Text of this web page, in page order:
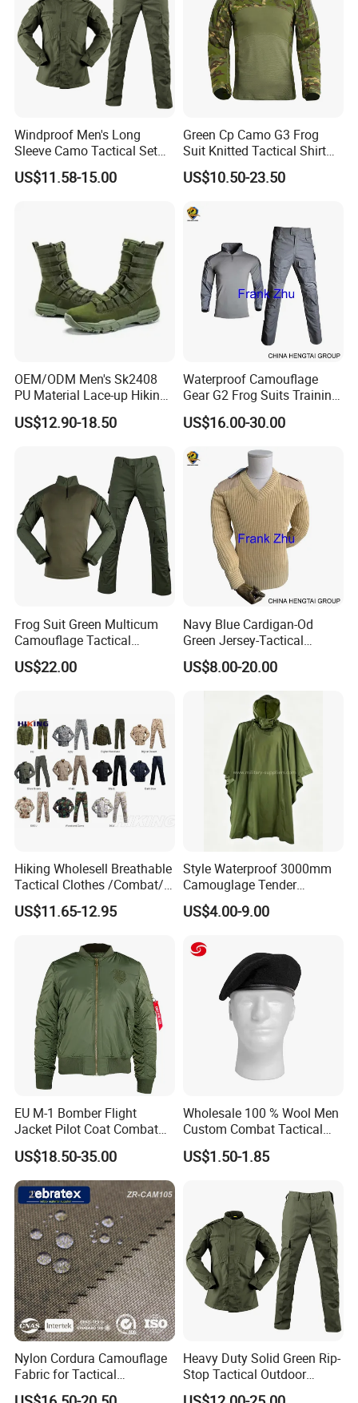
Windproof Men's Long
Sleeve Camo Tactical Set
American Style Outdoor
Training Uniform Cross
US$11.58-15.00
Green Cp Camo G3 Frog
Suit Knitted Tactical Shirt
Combat Uniform Cutomzied
Quick-Day Shirt Work
US$10.50-23.50
OEM/ODM Men's Sk2408
PU Material Lace-up Hiking
Boots with Comfortable and
Breathable EVA Insole Style
US$12.90-18.50
Waterproof Camouflage
Gear G2 Frog Suits Training
G3 Tactical Frog Uniform
US$16.00-30.00
Frog Suit Green Multicum
Camouflage Tactical
Uniform Combat Gear
Uniforms Men′ S Tactical
US$22.00
Navy Blue Cardigan-Od
Green Jersey-Tactical
Acrylic Pullover-Camouflage
Wool Sweater
US$8.00-20.00
Hiking Wholesell Breathable
Tactical Clothes /Combat/
Outdoor Camouflage
Bdu/Acu
US$11.65-12.95
Style Waterproof 3000mm
Camouglage Tender
Raincoat Rip-Stop PU
Poncho
US$4.00-9.00
EU M-1 Bomber Flight
Jacket Pilot Coat Combat
Jacke Customized Outdoor
Jacket
US$18.50-35.00
Wholesale 100 % Wool Men
Custom Combat Tactical
Winter Beret Hat
US$1.50-1.85
Nylon Cordura Camouflage
Fabric for Tactical
Equipment Use
Heavy Duty Solid Green Rip-
Stop Tactical Outdoor
Combat Camouflage